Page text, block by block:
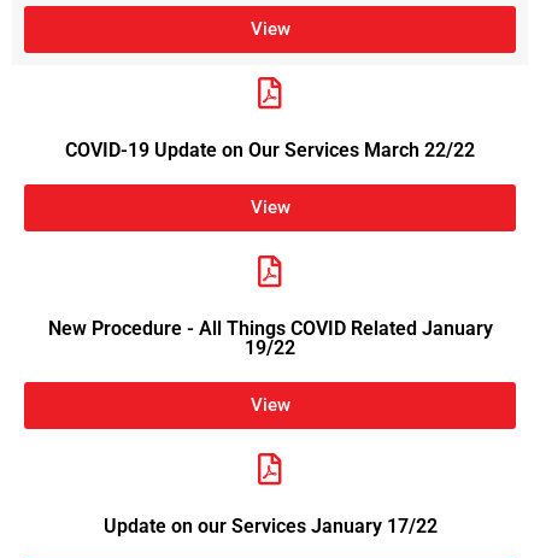
View
COVID-19 Update on Our Services March 22/22
View
New Procedure - All Things COVID Related January
19/22
View
Update on our Services January 17/22